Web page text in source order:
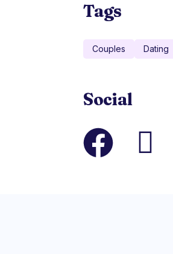
Tags
Couples Dating
Social